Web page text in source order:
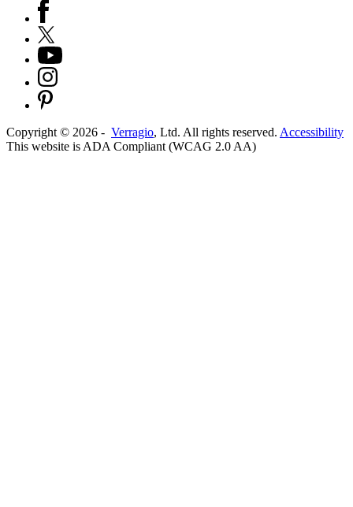
Copyright © 2026 - Verragio, Ltd. All rights reserved. Accessibility
This website is ADA Compliant (WCAG 2.0 AA)